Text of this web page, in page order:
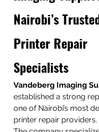
Nairobi’s
Printer Repair
Specialists
Vandeberg Imaging
established a strong
one of Nairobi’s most
printer repair providers.